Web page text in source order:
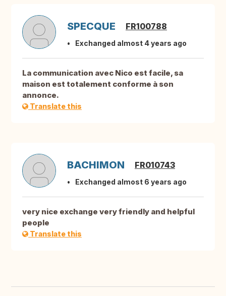
SPECQUE FR100788
Exchanged almost 4 years ago
La communication avec Nico est facile, sa
maison est totalement conforme à son
annonce.
Translate this
BACHIMON FR010743
Exchanged almost 6 years ago
very nice exchange very friendly and helpful
people
Translate this